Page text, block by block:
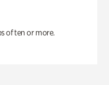
of ten or more.